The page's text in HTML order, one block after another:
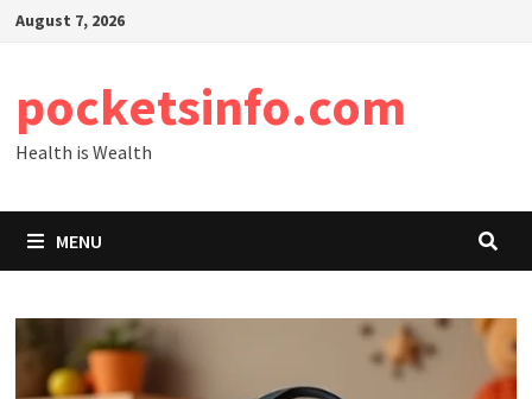
SkipAugust 7, 2026
pocketsinfo.com
Health is Wealth
MENU